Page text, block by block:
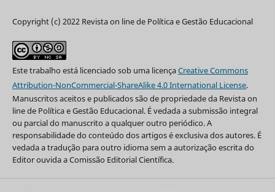
Copyright (c) 2022 Revista on line de Política e Gestão Educacional
Este trabalho está licenciado sob uma licençaCreative Commons
Attribution-NonCommercial-ShareAlike 4.0 International License.
Manuscritos aceitos e publicados são de propriedade da Revista on
line de Política e Gestão Educacional. É vedada a submissão integral
ou parcial do manuscrito a qualquer outro periódico. A
responsabilidade do conteúdo dos artigos é exclusiva dos autores. É
vedada a tradução para outro idioma sem a autorização escrita do
Editor ouvida a Comissão Editorial Científica.